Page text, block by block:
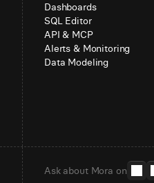
Dashboards
SQL Editor
API & MCP
Alerts & Monitoring
Data Modeling
Ask about Mora on